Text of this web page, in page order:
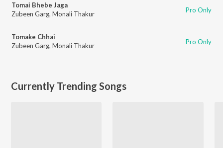
Tomai Bhebe Jaga
Zubeen Garg, Monali Thakur Pro Only
Tomake Chhai
Zubeen Garg, Monali Thakur Pro Only
Currently Trending Songs